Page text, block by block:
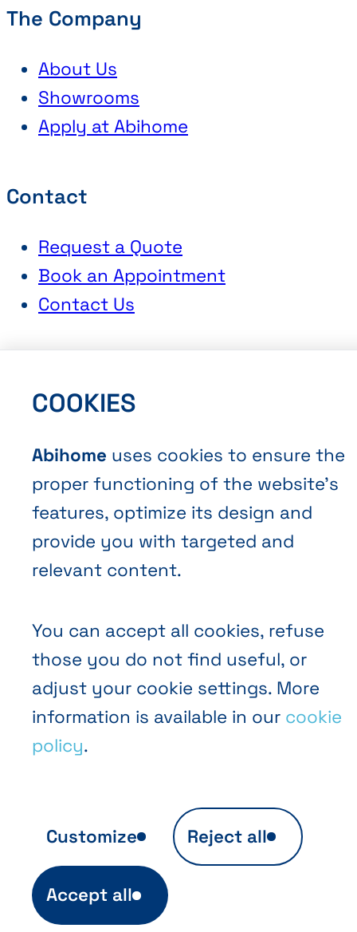
Abihome
Terms and Conditions of Sale
Privacy policy
Cookies
EN FR
The Company
About Us
Showrooms
Apply at Abihome
Contact
Request a Quote
Book an Appointment
Contact Us
COOKIES
Abihome uses cookies to ensure the
proper functioning of the website’s
features, optimize its design and
provide you with targeted and
relevant content.
You can accept all cookies, refuse
those you do not find useful, or
adjust your cookie settings. More
information is available in our cookie
policy.
Anonymous audience analytics
Ils sont indispensables au fonctionnement
du site et sont automatiquement actifs
Customize Reject all
Accept all